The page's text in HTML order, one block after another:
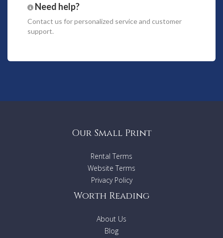
luxury of quiet reflection or the indulgence of movies or
gourmet kitchen will delight.
- 3 Bedrooms (2 King beds, one queen bed)
Need help?
Contact us for personalized service and customer
support.
Our Small Print
Rental Terms
Website Terms
Privacy Policy
Worth Reading
About Us
Blog